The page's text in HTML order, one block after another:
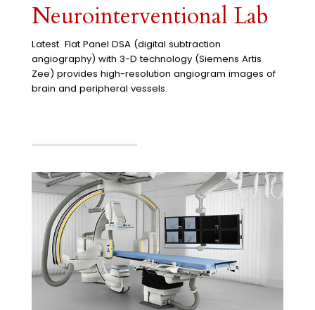
Neurointerventional Lab
Latest Flat Panel DSA (digital subtraction
angiography) with 3-D technology (Siemens Artis
Zee) provides high-resolution angiogram images of
brain and peripheral vessels.